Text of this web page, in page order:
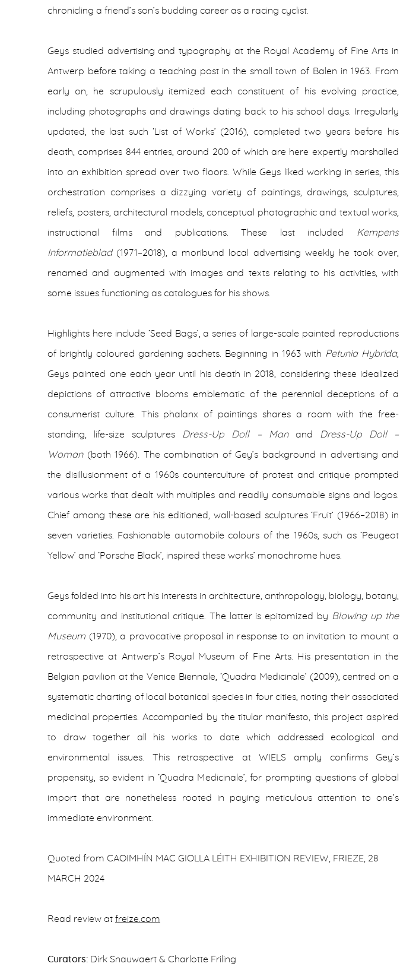
chronicling a friend’s son’s budding career as a racing cyclist.
Geys studied advertising and typography at the Royal Academy of Fine Arts in
Antwerp before taking a teaching post in the small town of Balen in 1963. From
early on, he scrupulously itemized each constituent of his evolving practice,
including photographs and drawings dating back to his school days. Irregularly
updated, the last such ‘List of Works’ (2016), completed two years before his
death, comprises 844 entries, around 200 of which are here expertly marshalled
into an exhibition spread over two floors. While Geys liked working in series, this
orchestration comprises a dizzying variety of paintings, drawings, sculptures,
reliefs, posters, architectural models, conceptual photographic and textual works,
instructional films and publications. These last included Kempens
Informatieblad(1971–2018), a moribund local advertising weekly he took over,
renamed and augmented with images and texts relating to his activities, with
some issues functioning as catalogues for his shows.
Highlights here include ‘Seed Bags’, a series of large-scale painted reproductions
of brightly coloured gardening sachets. Beginning in 1963 with Petunia Hybrida,
Geys painted one each year until his death in 2018, considering these idealized
depictions of attractive blooms emblematic of the perennial deceptions of a
consumerist culture. This phalanx of paintings shares a room with the free-
standing, life-size sculptures Dress-Up Doll – Manand Dress-Up Doll –
Woman(both 1966). The combination of Gey’s background in advertising and
the disillusionment of a 1960s counterculture of protest and critique prompted
various works that dealt with multiples and readily consumable signs and logos.
Chief among these are his editioned, wall-based sculptures ‘Fruit’ (1966–2018) in
seven varieties. Fashionable automobile colours of the 1960s, such as ‘Peugeot
Yellow’ and ‘Porsche Black’, inspired these works’ monochrome hues.
Geys folded into his art his interests in architecture, anthropology, biology, botany,
community and institutional critique. The latter is epitomized by Blowing up the
Museum (1970), a provocative proposal in response to an invitation to mount a
retrospective at Antwerp’s Royal Museum of Fine Arts. His presentation in the
Belgian pavilion at the Venice Biennale, ‘Quadra Medicinale’ (2009), centred on a
systematic charting of local botanical species in four cities, noting their associated
medicinal properties. Accompanied by the titular manifesto, this project aspired
to draw together all his works to date which addressed ecological and
environmental issues. This retrospective at WIELS amply confirms Gey’s
propensity, so evident in ‘Quadra Medicinale’, for prompting questions of global
import that are nonetheless rooted in paying meticulous attention to one’s
immediate environment.
Quoted from CAOIMHÍN MAC GIOLLA LÉITH EXHIBITION REVIEW, FRIEZE, 28
MARCH 2024
Read review at freize.com
Curators: Dirk Snauwaert & Charlotte Friling